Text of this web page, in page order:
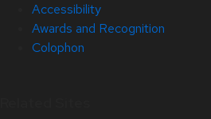
Accessibility
Awards and Recognition
Colophon